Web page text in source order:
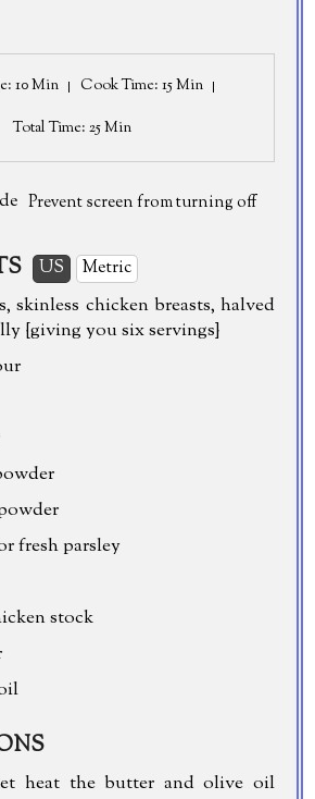
: 10 Min Cook Time: 15 Min
Total Time: 25 Min
Prevent screen from turning off
US Metric
skinless chicken breasts, halved
{giving you six servings}
fresh parsley
stock
heat the butter and olive oil